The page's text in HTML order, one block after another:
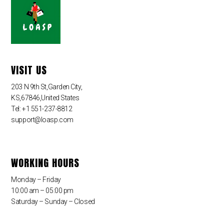
VISIT US
203 N 9th St,Garden City,
KS,67846,United States
Tel: +1 551-237-8812
support@loasp.com
WORKING HOURS
Monday – Friday
10:00 am – 05:00 pm
Saturday – Sunday – Closed